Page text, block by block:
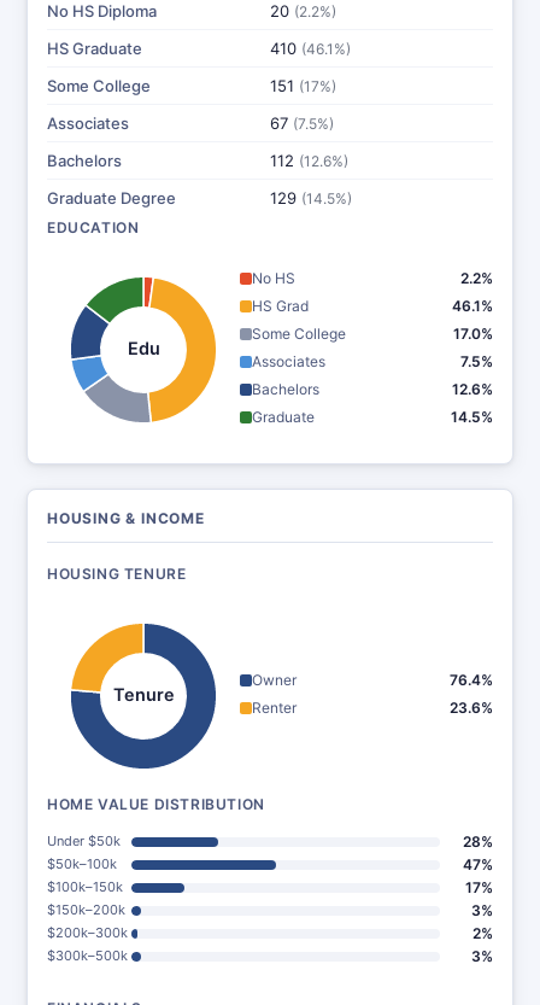
No HS Diploma 20 (2.2%)
HS Graduate 410 (46.1%)
Some College 151 (17%)
Associates 67 (7.5%)
Bachelors 112 (12.6%)
Graduate Degree 129 (14.5%)
EDUCATION
Edu
No HS
2.2%
HS Grad
46.1%
Some College
17.0%
Associates
7.5%
Bachelors
12.6%
Graduate
14.5%
HOUSING & INCOME
HOUSING TENURE
Tenure
Owner
76.4%
Renter
23.6%
HOME VALUE DISTRIBUTION
Under $50k 28%
$50k–100k 47%
$100k–150k 17%
$150k–200k 3%
$200k–300k 2%
$300k–500k 3%